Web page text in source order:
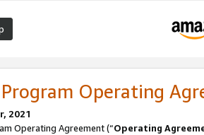
Operating
2021
Operating Agreement (“Operating